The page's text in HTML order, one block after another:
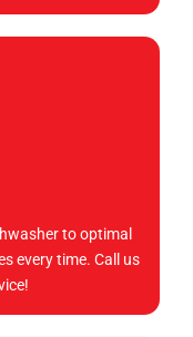
to optimal
every time. Call us